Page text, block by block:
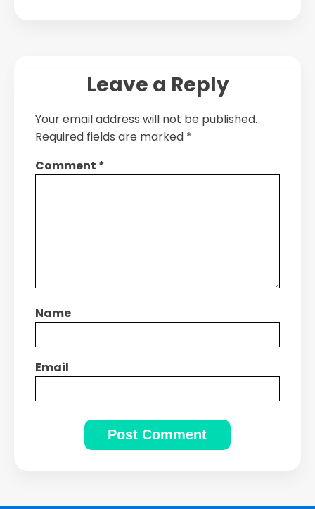
Leave a Reply
Your email address will not be published.
Required fields are marked *
Comment *
Name
Email